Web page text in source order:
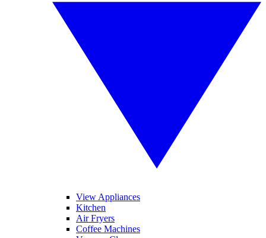
View Appliances
Kitchen
Air Fryers
Coffee Machines